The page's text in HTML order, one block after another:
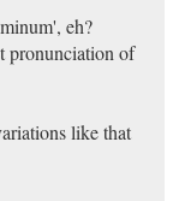
eh?
pronunciation of
like that